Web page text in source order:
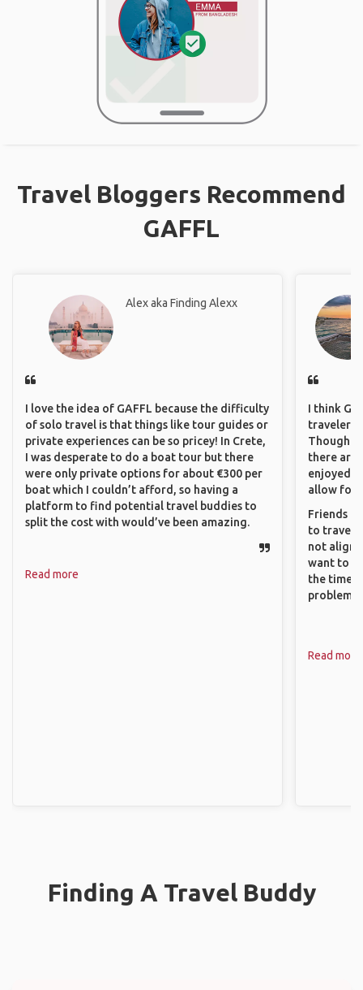
Travel Bloggers Recommend
GAFFL
Alex aka Finding Alexx
I love the idea of GAFFL because the difficulty
of solo travel is that things like tour guides or
private experiences can be so pricey! In Crete,
I was desperate to do a boat tour but there
were only private options for about €300 per
boat which I couldn’t afford, so having a
platform to find potential travel buddies to
split the cost with would’ve been amazing.
Read more
I think
travelers
Though
there are
enjoyed
allow for
Friends
to travel
not align
want to
the time. I
problems.
Read more
Finding A Travel Buddy